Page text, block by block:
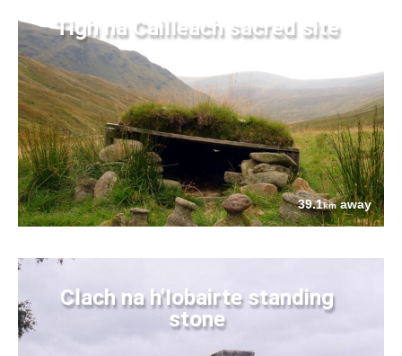
Tigh na Cailleach sacred site
39.1kmaway
Clach na h'Iobairte standing
stone